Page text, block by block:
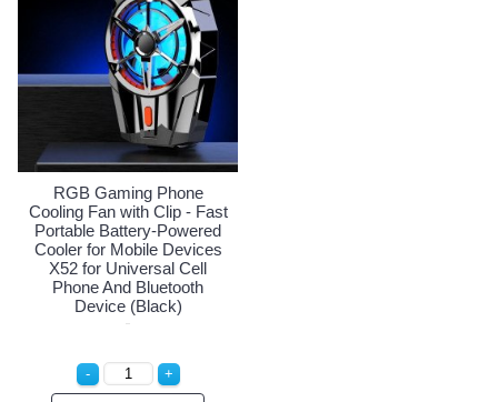
RGB Gaming Phone
Cooling Fan with Clip - Fast
Portable Battery-Powered
Cooler for Mobile Devices
X52 for Universal Cell
Phone And Bluetooth
Device (Black)